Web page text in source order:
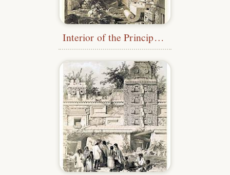
Interior of the Principal Building at Kabah